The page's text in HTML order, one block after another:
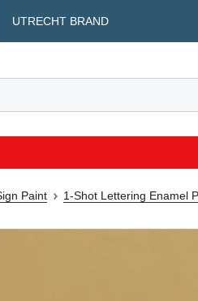
UTRECHT BRAND
Paint 1-Shot Lettering Enamel